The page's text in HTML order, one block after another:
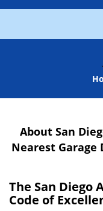
About San
Nearest Garage
The San Diego
Code of